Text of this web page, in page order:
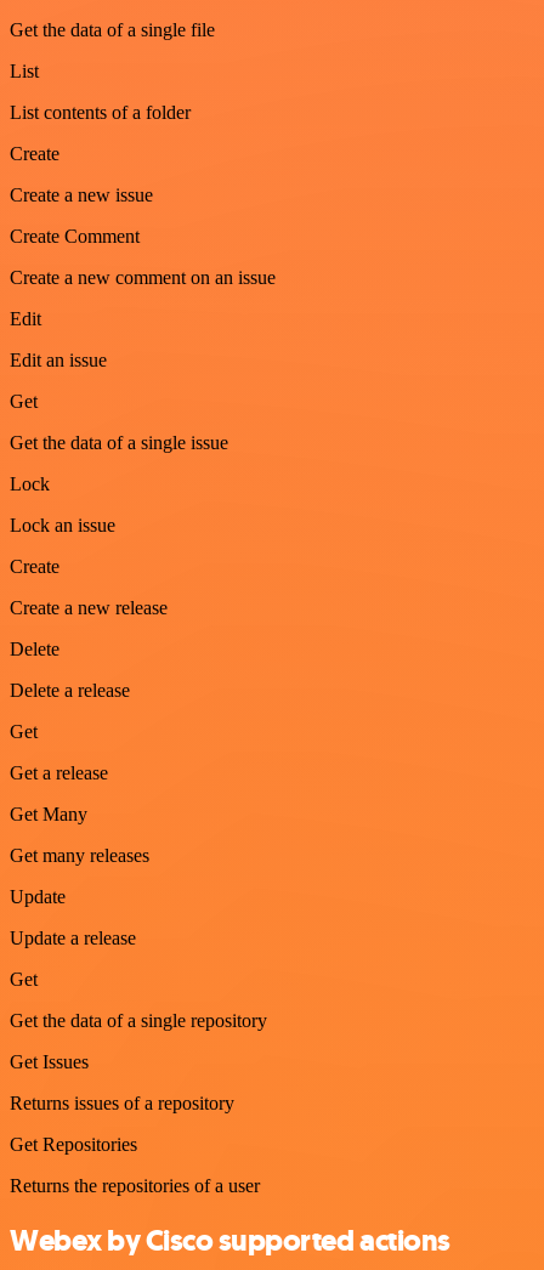
Get the data of a single file
List
List contents of a folder
Create
Create a new issue
Create Comment
Create a new comment on an issue
Edit
Edit an issue
Get
Get the data of a single issue
Lock
Lock an issue
Create
Create a new release
Delete
Delete a release
Get
Get a release
Get Many
Get many releases
Update
Update a release
Get
Get the data of a single repository
Get Issues
Returns issues of a repository
Get Repositories
Returns the repositories of a user
Webex by Cisco supported actions